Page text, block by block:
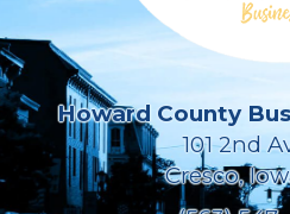
Howard County
101 2nd
Cresco,